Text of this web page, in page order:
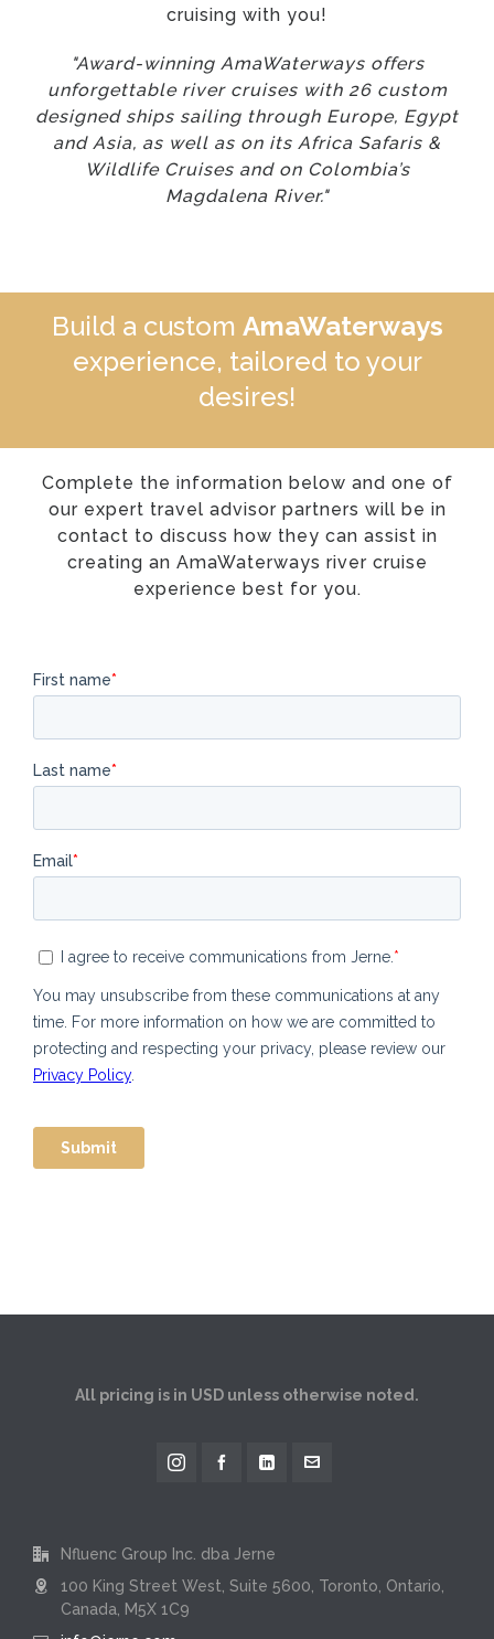
cruising with you!
"Award-winning AmaWaterways offers
unforgettable river cruises with 26 custom
designed ships sailing through Europe, Egypt
and Asia, as well as on its Africa Safaris &
Wildlife Cruises and on Colombia’s
Magdalena River."
Build a custom AmaWaterways
experience, tailored to your
desires!
Complete the information below and one of
our expert travel advisor partners will be in
contact to discuss how they can assist in
creating an AmaWaterways river cruise
experience best for you.
All pricing is in USD unless otherwise noted.
Nfluenc Group Inc. dba Jerne
100 King Street West, Suite 5600, Toronto, Ontario,
Canada, M5X 1C9